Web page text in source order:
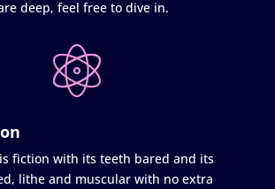
deep, feel free to dive in.
fiction with its teeth bared and its
lithe and muscular with no extra